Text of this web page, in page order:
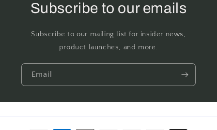
Subscribe to our emails
Subscribe to our mailing list for insider news,
product launches, and more.
Email